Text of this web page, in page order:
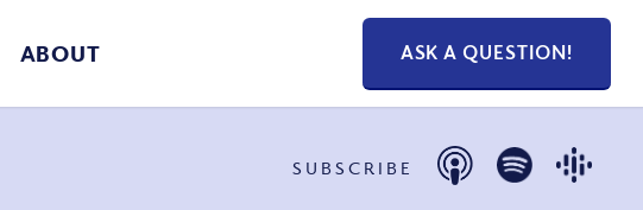
ABOUT ASK A QUESTION!
SUBSCRIBE